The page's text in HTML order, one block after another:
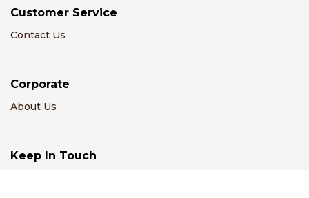
Customer Service
Contact Us
Corporate
About Us
Keep In Touch